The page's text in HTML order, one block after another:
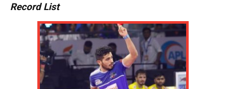
Record List